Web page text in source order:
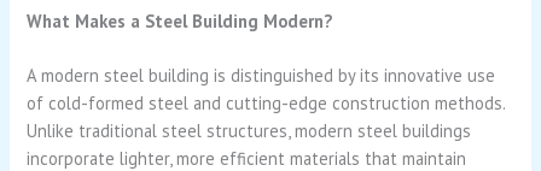
What Makes a Steel Building Modern?
A modern steel building is distinguished by its innovative use
of cold-formed steel and cutting-edge construction methods.
Unlike traditional steel structures, modern steel buildings
incorporate lighter, more efficient materials that maintain